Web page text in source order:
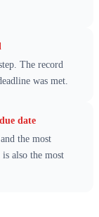
The record
was met.
date
the most
also the most